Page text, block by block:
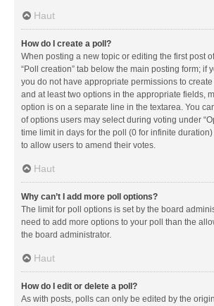
Haut
How do I create a poll?
When posting a new topic or editing the first post
“Poll creation” tab below the main posting form; if
you do not have appropriate permissions to
and at least two options in the appropriate fields,
option is on a separate line in the textarea. You
of options users may select during voting under
time limit in days for the poll (0 for infinite
to allow users to amend their votes.
Haut
Why can’t I add more poll options?
The limit for poll options is set by the board
need to add more options to your poll than the
the board administrator.
Haut
How do I edit or delete a poll?
As with posts, polls can only be edited by the